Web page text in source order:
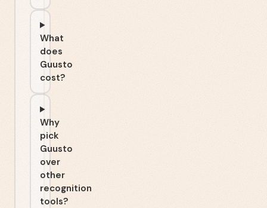
What
does
Guusto
cost?
Why
pick
Guusto
over
other
recognition
tools?